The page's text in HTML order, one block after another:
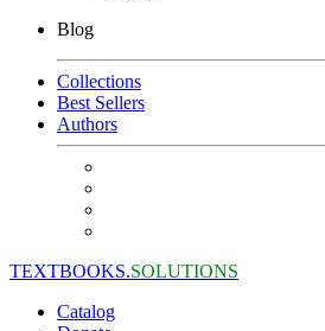
Blog
Collections
Best Sellers
Authors
TEXTBOOKS.SOLUTIONS
Catalog